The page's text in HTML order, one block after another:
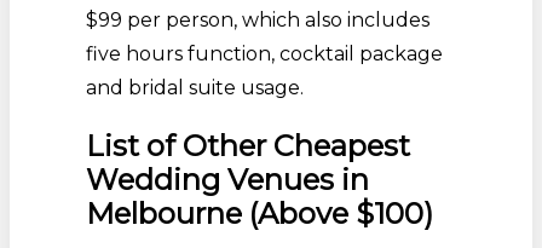
$99 per person, which also includes
five hours function, cocktail package
and bridal suite usage.
List of Other Cheapest
Wedding Venues in
Melbourne (Above $100)